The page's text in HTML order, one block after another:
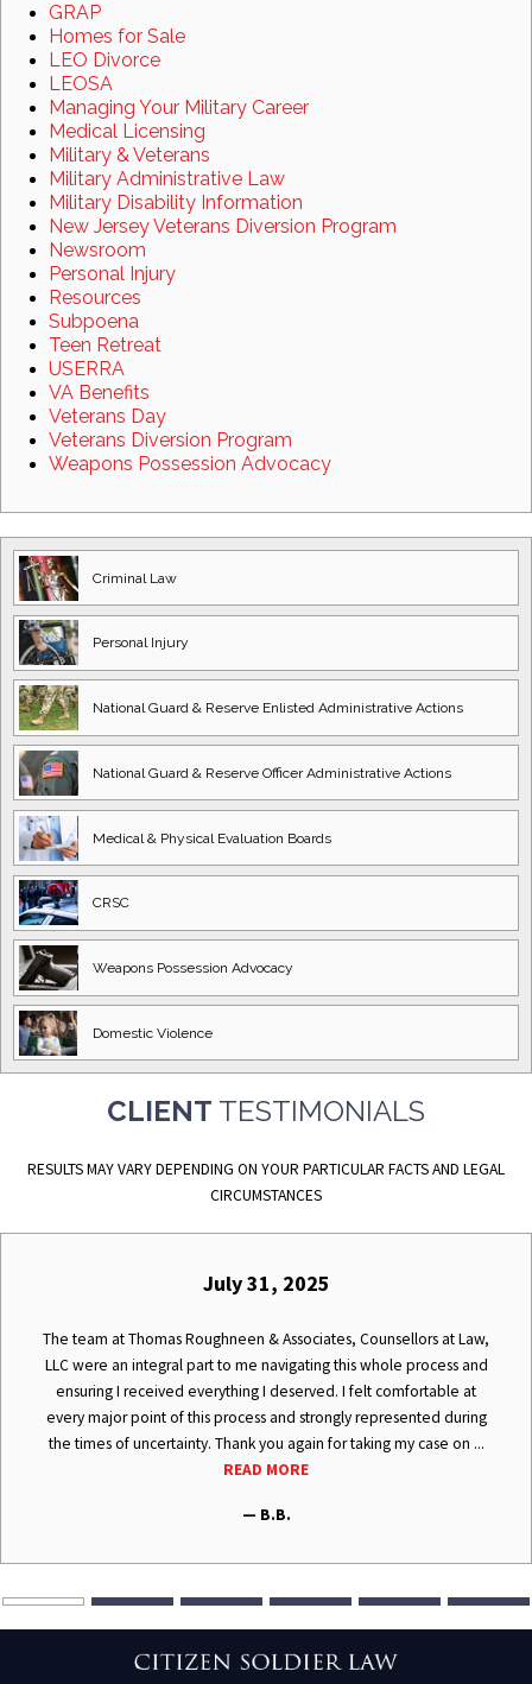
GRAP
Homes for Sale
LEO Divorce
LEOSA
Managing Your Military Career
Medical Licensing
Military & Veterans
Military Administrative Law
Military Disability Information
New Jersey Veterans Diversion Program
Newsroom
Personal Injury
Resources
Subpoena
Teen Retreat
USERRA
VA Benefits
Veterans Day
Veterans Diversion Program
Weapons Possession Advocacy
Criminal Law
Personal Injury
National Guard & Reserve Enlisted Administrative Actions
National Guard & Reserve OfficerAdministrative Actions
Medical & Physical Evaluation Boards
CRSC
Weapons Possession Advocacy
DomesticViolence
CLIENT TESTIMONIALS
RESULTS MAY VARY DEPENDING ON YOUR PARTICULAR FACTS AND LEGAL
CIRCUMSTANCES
July 31, 2025
The team at Thomas Roughneen & Associates, Counsellors at Law,
LLC were an integral part to me navigating this whole process and
ensuring I received everything I deserved. I felt comfortable at
every major point of this process and strongly represented during
the times of uncertainty. Thank you again for taking my case on ...
READ MORE
— B.B.